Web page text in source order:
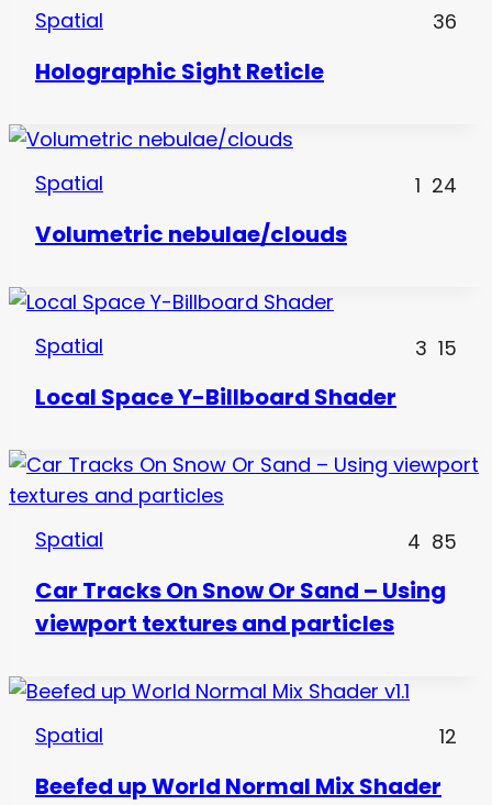
Spatial 36
Holographic Sight Reticle
Spatial 1 24
Volumetric nebulae/clouds
Spatial 3 15
Local Space Y-Billboard Shader
Spatial 4 85
Car Tracks On Snow Or Sand – Using
viewport textures and particles
Spatial 12
Beefed up World Normal Mix Shader